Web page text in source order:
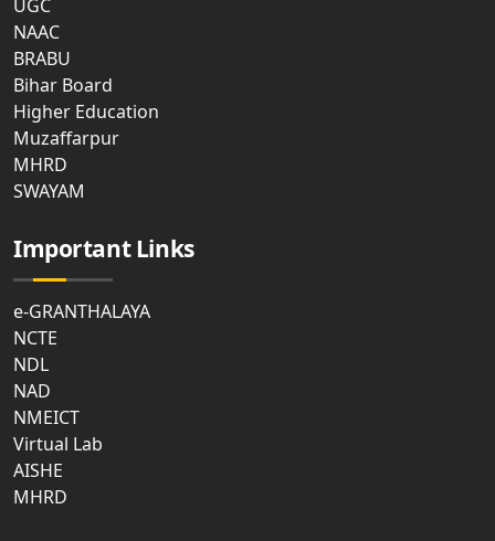
UGC
NAAC
BRABU
Bihar Board
Higher Education
Muzaffarpur
MHRD
SWAYAM
Important Links
e-GRANTHALAYA
NCTE
NDL
NAD
NMEICT
Virtual Lab
AISHE
MHRD